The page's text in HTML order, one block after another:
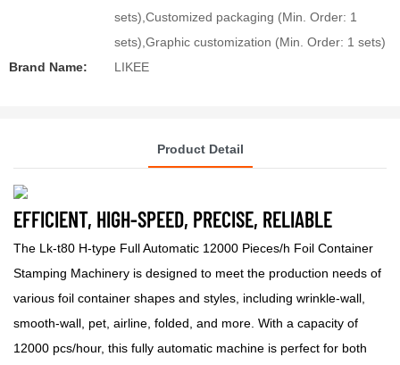
sets),Customized packaging (Min. Order: 1
sets),Graphic customization (Min. Order: 1 sets)
Brand Name:
LIKEE
Product Detail
EFFICIENT, HIGH-SPEED, PRECISE, RELIABLE
The Lk-t80 H-type Full Automatic 12000 Pieces/h Foil Container
Stamping Machinery is designed to meet the production needs of
various foil container shapes and styles, including wrinkle-wall,
smooth-wall, pet, airline, folded, and more. With a capacity of
12000 pcs/hour, this fully automatic machine is perfect for both